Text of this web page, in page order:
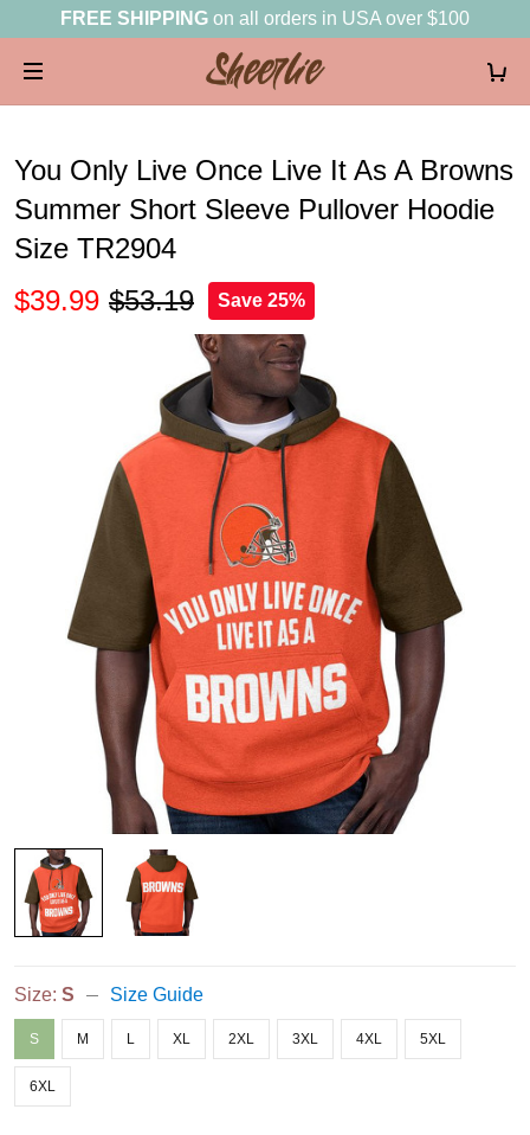
FREE SHIPPING on all orders in USA over $100
You Only Live Once Live It As A Browns
Summer Short Sleeve Pullover Hoodie
Size TR2904
$39.99 $53.19 Save 25%
Size: S Size Guide
S M L XL 2XL 3XL 4XL 5XL
6XL